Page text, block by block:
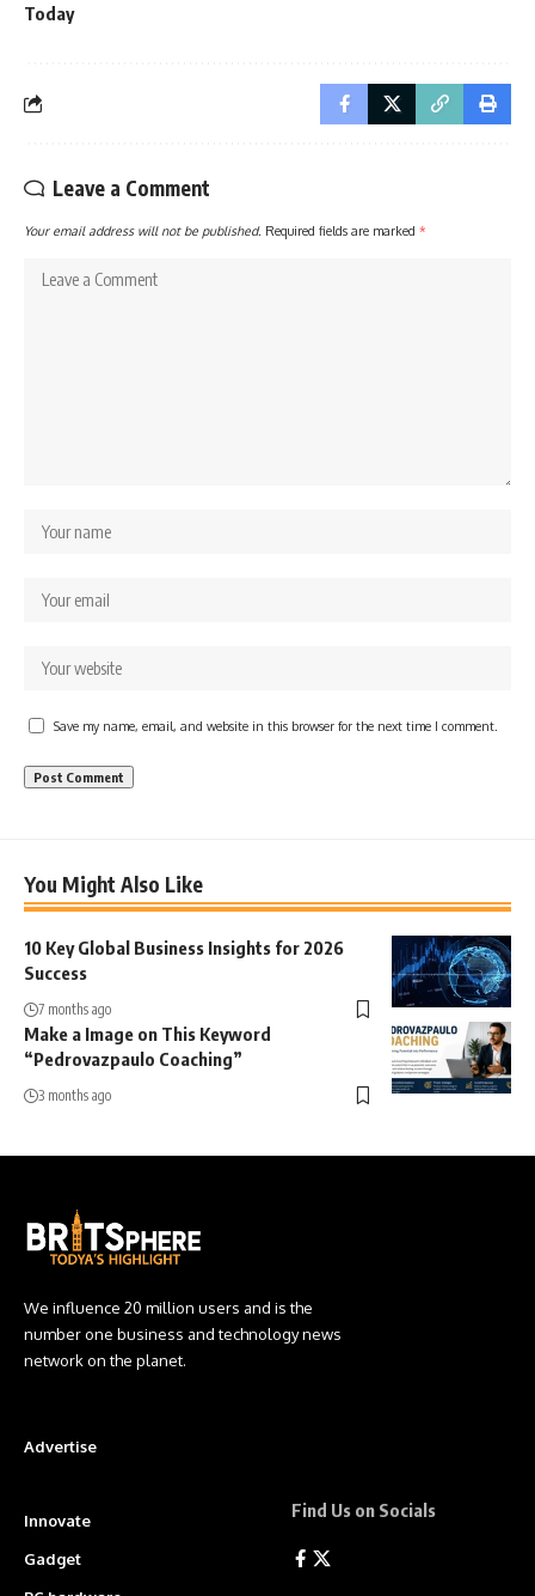
Today
Leave a Comment
Your email address will not be published. Required fields are marked *
Save my name, email, and website in this browser for the next time I comment.
You Might Also Like
10 Key Global Business Insights for 2026
Success
7 months ago
Make a Image on This Keyword
“Pedrovazpaulo Coaching”
3 months ago
We influence 20 million users and is the
number one business and technology news
network on the planet.
Advertise
Innovate
Gadget
Find Us on Socials